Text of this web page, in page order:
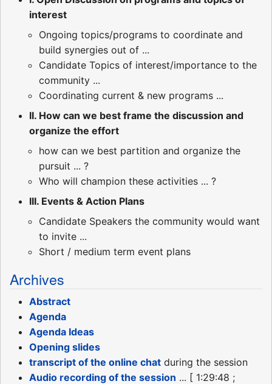
interest
Ongoing topics/programs to coordinate and
build synergies out of ...
Candidate Topics of interest/importance to the
community ...
Coordinating current & new programs ...
II. How can we best frame the discussion and
organize the effort
how can we best partition and organize the
pursuit ... ?
Who will champion these activities ... ?
III. Events & Action Plans
Candidate Speakers the community would want
to invite ...
Short / medium term event plans
Archives
Abstract
Agenda
Agenda Ideas
Opening slides
transcript of the online chat during the session
Audio recording of the session ... [ 1:29:48 ;